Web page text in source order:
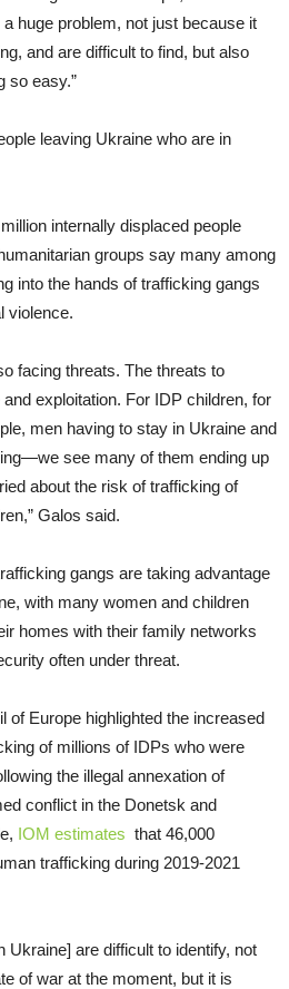
a huge problem, not just because it
and are difficult to find, but also
so easy.”
leaving Ukraine who are in
internally displaced people
groups say many among
into the hands of trafficking gangs
violence.
facing threats. The threats to
exploitation. For IDP children, for
men having to stay in Ukraine and
see many of them ending up
about the risk of trafficking of
Galos said.
gangs are taking advantage
with many women and children
homes with their family networks
often under threat.
of Europe highlighted the increased
of millions of IDPs who were
the illegal annexation of
conflict in the Donetsk and
IOM estimates that 46,000
trafficking during 2019-2021
Ukraine] are difficult to identify, not
of war at the moment, but it is